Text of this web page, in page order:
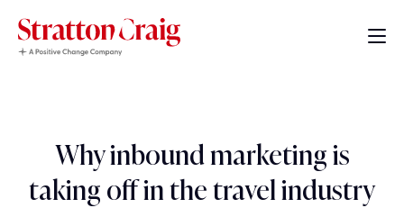
Why inbound marketing is
taking off in the travel industry